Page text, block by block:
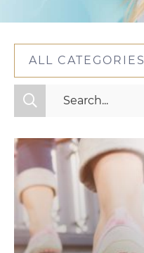
ALL CATEGORIES
All Categories
Mindset
Nutrition
Relationships
Videos